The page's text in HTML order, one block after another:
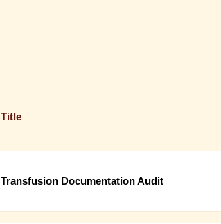
Title
Transfusion Documentation Audit